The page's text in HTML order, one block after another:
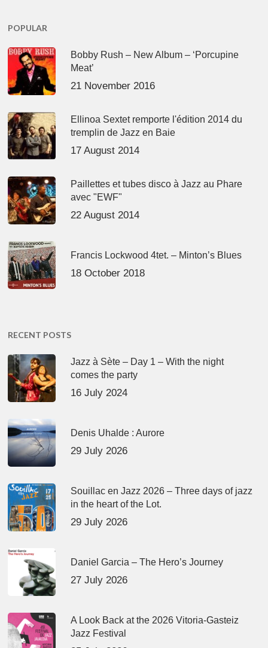
POPULAR
Bobby Rush – New Album – ‘Porcupine
Meat’
21 November 2016
Ellinoa Sextet remporte l'édition 2014 du
tremplin de Jazz en Baie
17 August 2014
Paillettes et tubes disco à Jazz au Phare
avec "EWF"
22 August 2014
Francis Lockwood 4tet. – Minton’s Blues
18 October 2018
RECENT POSTS
Jazz à Sète – Day 1 – With the night
comes the party
16 July 2024
Denis Uhalde : Aurore
29 July 2026
Souillac en Jazz 2026 – Three days of jazz
in the heart of the Lot.
29 July 2026
Daniel Garcia – The Hero’s Journey
27 July 2026
A Look Back at the 2026 Vitoria-Gasteiz
Jazz Festival